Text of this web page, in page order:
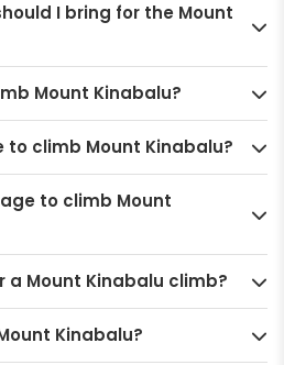
I bring for the Mount
Mount Kinabalu?
to climb Mount Kinabalu?
to climb Mount
a Mount Kinabalu climb?
Kinabalu?